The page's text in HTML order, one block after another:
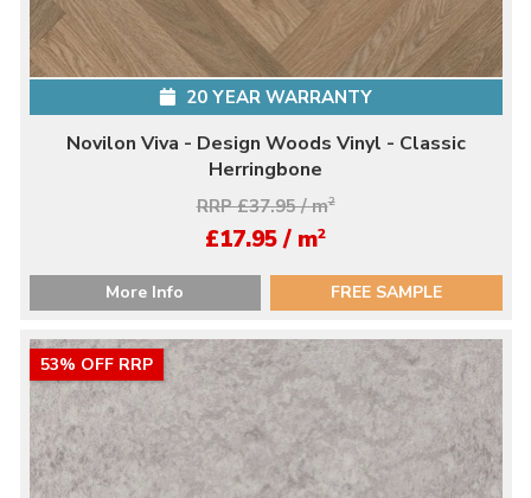
20 YEAR WARRANTY
Novilon Viva - Design Woods Vinyl - Classic
Herringbone
RRP £37.95 / m2
£17.95 / m2
More Info FREE SAMPLE
53% OFF RRP